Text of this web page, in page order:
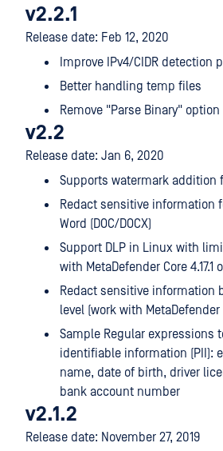
v2.2.1
Release date: Feb 12, 2020
Improve IPv4/CIDR detection
Better handling temp files
Remove "Parse Binary" option
v2.2
Release date: Jan 6, 2020
Supports watermark addition
Redact sensitive information
Word (DOC/DOCX)
Support DLP in Linux with
with MetaDefender Core 4.17.1
Redact sensitive information
level (work with MetaDefender
Sample Regular expressions
identifiable information (PII):
name, date of birth, driver
bank account number
v2.1.2
Release date: November 27, 2019